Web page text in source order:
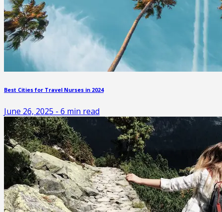
Best Cities for Travel Nurses in 2024
June 26, 2025 - 6 min read